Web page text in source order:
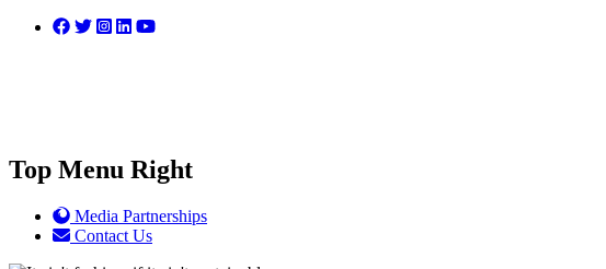
Top Menu Right
Media Partnerships
Contact Us